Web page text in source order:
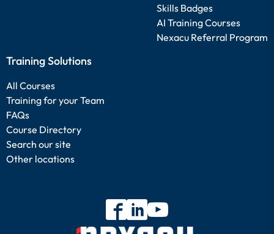
Skills Badges
AI Training Courses
Nexacu Referral Program
Training Solutions
All Courses
Training for your Team
FAQs
Course Directory
Search our site
Other locations